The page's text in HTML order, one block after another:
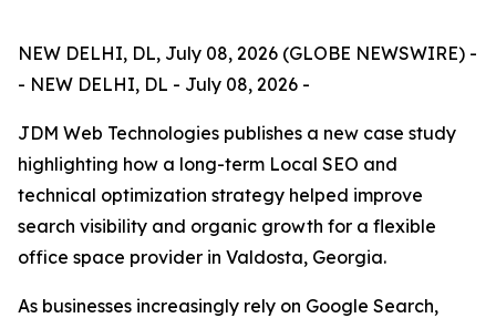
NEW DELHI, DL, July 08, 2026 (GLOBE NEWSWIRE) -
- NEW DELHI, DL - July 08, 2026 -
JDM Web Technologies publishes a new case study
highlighting how a long-term Local SEO and
technical optimization strategy helped improve
search visibility and organic growth for a flexible
office space provider in Valdosta, Georgia.
As businesses increasingly rely on Google Search,